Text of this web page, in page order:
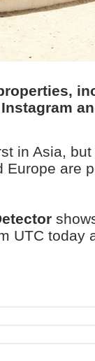
Instagram
in Asia,
Europe are
UTC today